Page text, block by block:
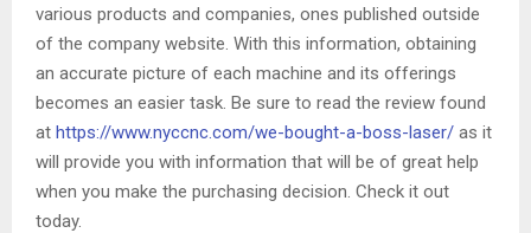
various products and companies, ones published outside
of the company website. With this information, obtaining
an accurate picture of each machine and its offerings
becomes an easier task. Be sure to read the review found
at https://www.nyccnc.com/we-bought-a-boss-laser/ as it
will provide you with information that will be of great help
when you make the purchasing decision. Check it out
today.